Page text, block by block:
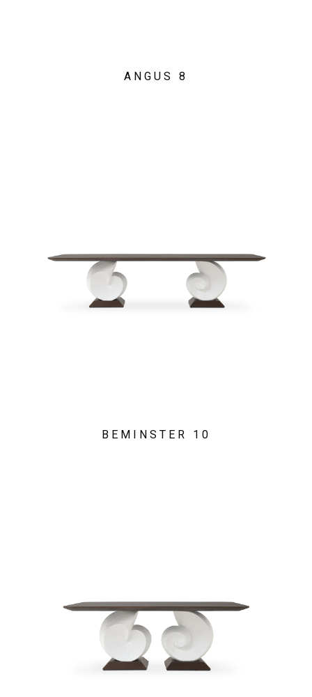
ANGUS 8
BEMINSTER 10